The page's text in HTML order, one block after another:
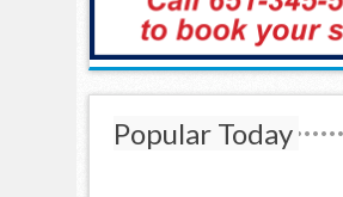
Popular Today